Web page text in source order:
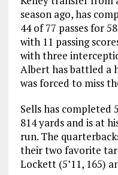
season ago, has
44 of 77 passes for
with 11 passing
with three
Albert has battled a
was forced to miss
Sells has completed
814 yards and is at
run. The
their two favorite
Lockett (5’11, 165)